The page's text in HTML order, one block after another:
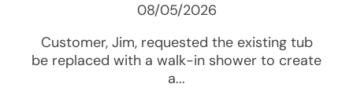
08/05/2026
Customer, Jim, requested the existing tub
be replaced with a walk-in shower to create
a...